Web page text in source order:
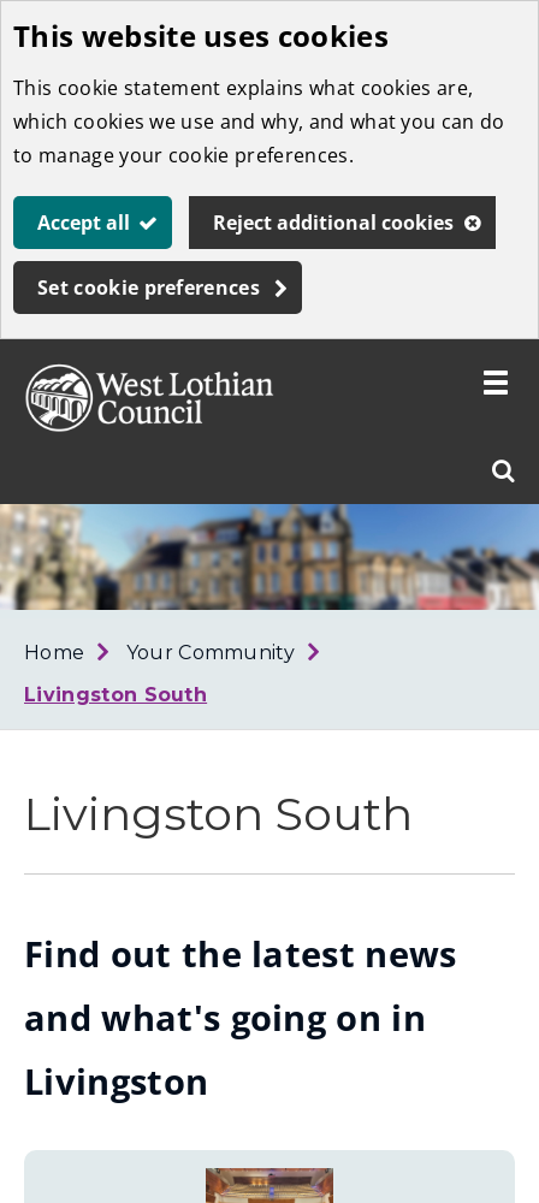
Skip
to
main
content
This website uses cookies
This cookie statement explains what cookies are,
which cookies we use and why, and what you can do
to manage your cookie preferences.
Accept all Reject additional cookies
Set cookie preferences
West
Toggle
Home
Your Community
Livingston South
Livingston South
Find out the latest news
and what's going on in
Livingston